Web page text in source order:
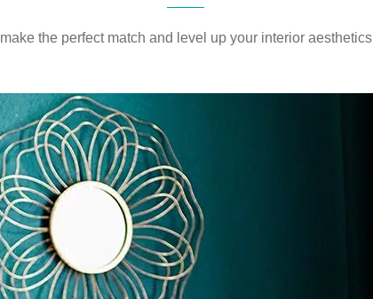
make the perfect match and level up your interior aesthetics